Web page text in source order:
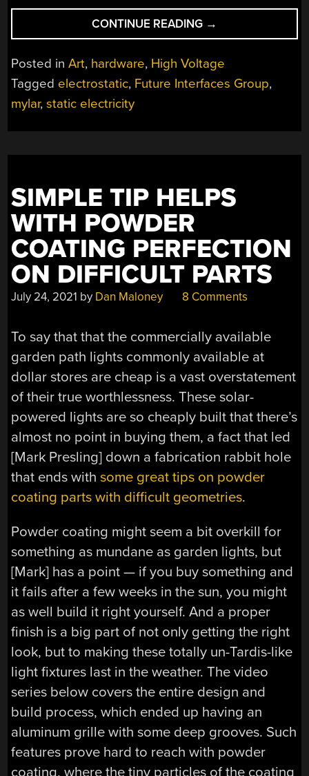
CONTINUE READING “ELECTRIPOP
TURNS
MYLAR
INTO
→
Posted inArt, hardware, High Voltage
Tagged electrostatic, Future Interfaces Group,
mylar,static electricity
SIMPLE TIP HELPS
WITH POWDER
COATING PERFECTION
ON DIFFICULT PARTS
July 24, 2021 by Dan Maloney 8 Comments
To say that that the commercially available
garden path lights commonly available at
dollar stores are cheap is a vast overstatement
of their true worthlessness. These solar-
powered lights are so cheaply built that there’s
almost no point in buying them, a fact that led
[Mark Presling] down a fabrication rabbit hole
that ends withsome great tips on powder
coating parts with difficult geometries.
Powder coating might seem a bit overkill for
something as mundane as garden lights, but
[Mark] has a point — if you buy something and
it fails after a few weeks in the sun, you might
as well build it right yourself. And a proper
finish is a big part of not only getting the right
look, but to making these totally un-Tardis-like
light fixtures last in the weather. The video
series below covers the entire design and
build process, which ended up having an
aluminum grille with some deep grooves. Such
features prove hard to reach with powder
coating, where the tiny particles of the coating